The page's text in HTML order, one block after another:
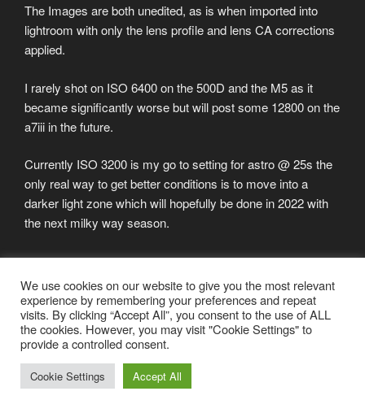
The Images are both unedited, as is when imported into
lightroom with only the lens profile and lens CA corrections
applied.
I rarely shot on ISO 6400 on the 500D and the M5 as it
became significantly worse but will post some 12800 on the
a7iii in the future.
Currently ISO 3200 is my go to setting for astro @ 25s the
only real way to get better conditions is to move into a
darker light zone which will hopefully be done in 2022 with
the next milky way season.
POSTED
ON
SEPTEMBER 14, 2021
New Blogpost and Camera
After quite along hiatus I decided get some stuff going
again. I will try to update more on the blog – as you can
propably see on the history the last 2 years have not been
We use cookies on our website to give you the most relevant
experience by remembering your preferences and repeat
visits. By clicking “Accept All”, you consent to the use of ALL
the cookies. However, you may visit "Cookie Settings" to
provide a controlled consent.
Cookie Settings Accept All